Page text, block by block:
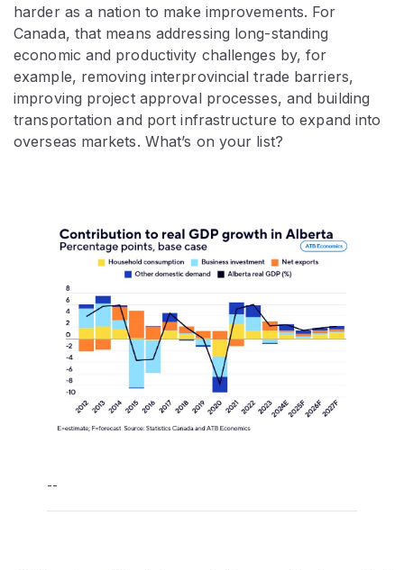
harder as a nation to make improvements. For
Canada, that means addressing long-standing
economic and productivity challenges by, for
example, removing interprovincial trade barriers,
improving project approval processes, and building
transportation and port infrastructure to expand into
overseas markets. What’s on your list?
--